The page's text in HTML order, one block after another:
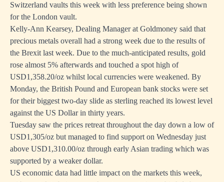
Switzerland vaults this week with less preference being shown
for the London vault.
Kelly-Ann Kearsey, Dealing Manager at Goldmoney said that
precious metals overall had a strong week due to the results of
the Brexit last week. Due to the much-anticipated results, gold
rose almost 5% afterwards and touched a spot high of
USD1,358.20/oz whilst local currencies were weakened. By
Monday, the British Pound and European bank stocks were set
for their biggest two-day slide as sterling reached its lowest level
against the US Dollar in thirty years.
Tuesday saw the prices retreat throughout the day down a low of
USD1,305/oz but managed to find support on Wednesday just
above USD1,310.00/oz through early Asian trading which was
supported by a weaker dollar.
US economic data had little impact on the markets this week,